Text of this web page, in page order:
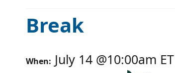
Break
When: July 14 @10:00am ET